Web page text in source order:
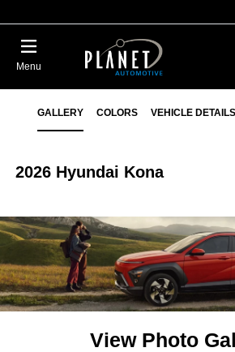
Menu
GALLERY COLORS VEHICLE DETAILS
2026 Hyundai Kona
View Photo